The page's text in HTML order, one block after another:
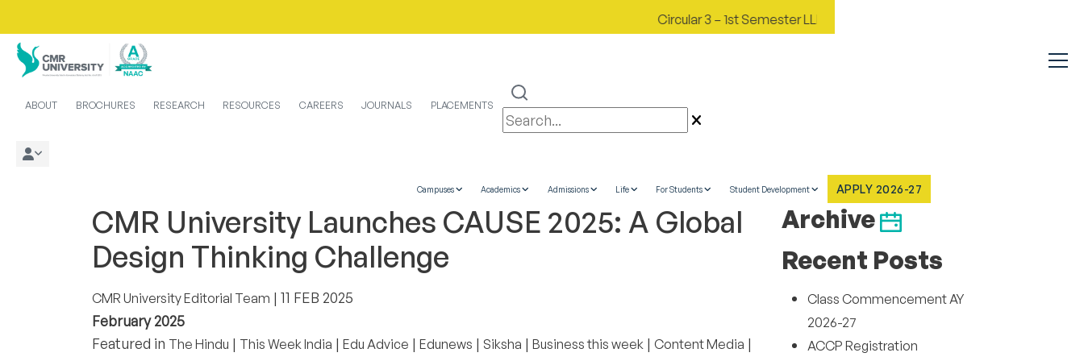
Circular 3 – 1st Semester LLM Inaugural and Orientation AY 2026-27
Campuses Academics Admissions Life For Students Student Development APPLY 2026-27
ABOUT BROCHURES RESEARCH RESOURCES CAREERS JOURNALS PLACEMENTS
CMR University Launches CAUSE 2025: A Global
Design Thinking Challenge
CMR University Editorial Team | 11 FEB 2025
February 2025
Featured in The Hindu | This Week India | Edu Advice | Edunews | Siksha | Business this week | Content Media |
Archive
Recent Posts
Class Commencement AY
2026-27
ACCP Registration